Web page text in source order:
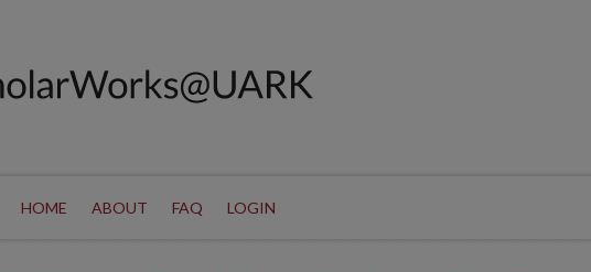
HOME ABOUT FAQ LOGIN